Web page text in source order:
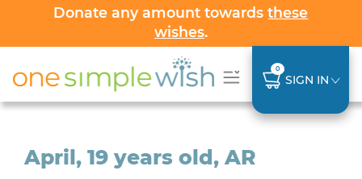
Donate any amount towardsthese
wishes.
0
SIGN IN
April, 19 years old, AR